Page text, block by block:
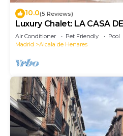
10.0(5 Reviews)
Luxury Chalet: LA CASA
Air Conditioner Pet Friendly
Pool
Madrid
Alcala de Henares